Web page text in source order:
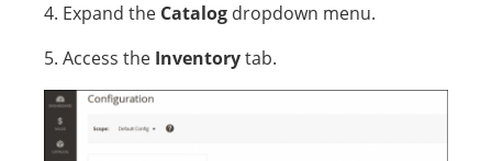
4. Expand the Catalog dropdown menu.
5. Access the Inventorytab.